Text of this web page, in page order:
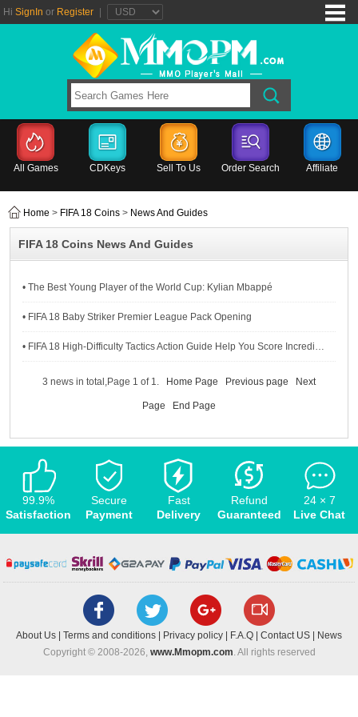
Hi SignIn or Register
All Games CDKeys Sell To Us Order Search Affiliate
Home > FIFA 18 Coins > News And Guides
FIFA 18 Coins News And Guides
• The Best Young Player of the World Cup: Kylian Mbappé
• FIFA 18 Baby Striker Premier League Pack Opening
• FIFA 18 High-Difficulty Tactics Action Guide Help You Score Incredibly Goals
3 news in total,Page 1 of 1. Home Page Previous page Next
Page End Page
99.9%
Satisfaction
Secure
Payment
Fast
Delivery
Refund
Guaranteed
24 × 7
Live Chat
About Us Terms and conditions Privacy policy F.A.Q Contact US
News
Copyright © 2008-2026, www.Mmopm.com. All rights reserved